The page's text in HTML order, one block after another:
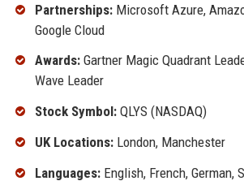
Partnerships:Microsoft Azure,
Google Cloud
Awards:Gartner Magic Quadrant
Wave Leader
Stock Symbol:QLYS (NASDAQ)
UK Locations:London, Manchester
Languages:English, French, German,